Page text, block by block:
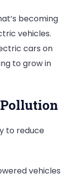
becoming
vehicles.
cars on
to grow in
Pollution
to reduce
vehicles